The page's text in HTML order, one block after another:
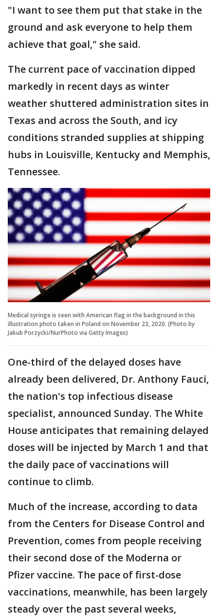
"I want to see them put that stake in the
ground and ask everyone to help them
achieve that goal," she said.
The current pace of vaccination dipped
markedly in recent days as winter
weather shuttered administration sites in
Texas and across the South, and icy
conditions stranded supplies at shipping
hubs in Louisville, Kentucky and Memphis,
Tennessee.
Medical syringe is seen with American flag in the background in this
illustration photo taken in Poland on November 23, 2020. (Photo by
Jakub Porzycki/NurPhoto via Getty Images)
One-third of the delayed doses have
already been delivered, Dr. Anthony Fauci,
the nation's top infectious disease
specialist, announced Sunday. The White
House anticipates that remaining delayed
doses will be injected by March 1 and that
the daily pace of vaccinations will
continue to climb.
Much of the increase, according to data
from the Centers for Disease Control and
Prevention, comes from people receiving
their second dose of the Moderna or
Pfizer vaccine. The pace of first-dose
vaccinations, meanwhile, has been largely
steady over the past several weeks,